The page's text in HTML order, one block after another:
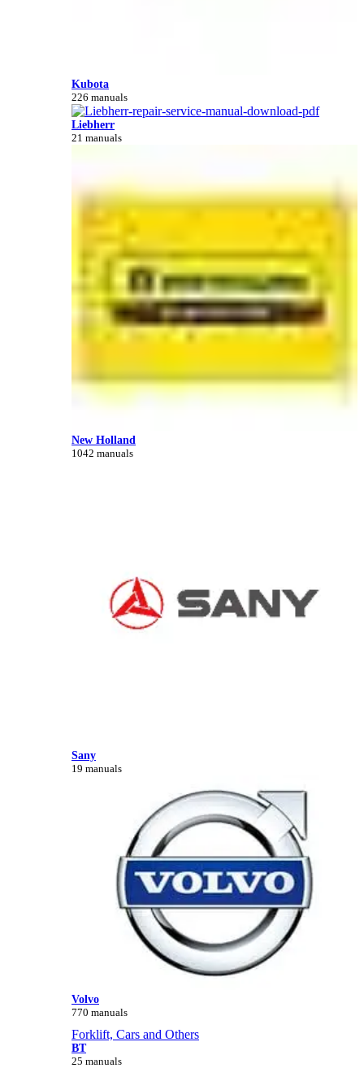
Kubota
226 manuals
Liebherr
21 manuals
New Holland
1042 manuals
Sany
19 manuals
Volvo
770 manuals
Forklift, Cars and Others
BT
25 manuals